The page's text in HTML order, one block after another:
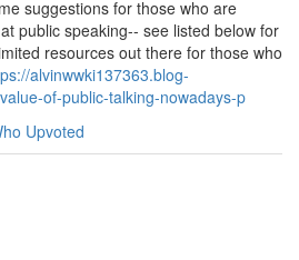
suggestions for those who are
public speaking-- see listed below for
resources out there for those who
alvinwwki137363.blog-
of-public-talking-nowadays-p
Upvoted